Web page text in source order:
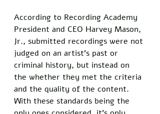
According to Recording Academy
President and CEO Harvey Mason,
Jr., submitted recordings were not
judged on an artist’s past or
criminal history, but instead on
the whether they met the criteria
and the quality of the content.
With these standards being the